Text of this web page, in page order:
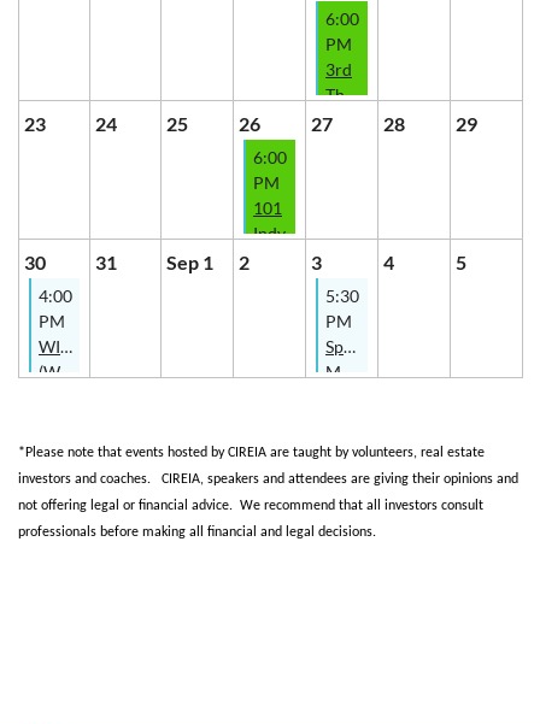
by
Elizabeth
Series
6:00
PM
3rd
Thursday
Fireside
-
Series
23 24 25 26 27 28 29
6:00
PM
101
Indy
Wholesaling
The
30 31 Sep 1 2 3 4 5
4:00
PM
WIRE
(Women
Estate)
-
Growth
Series
5:30
PM
Spark
Main
You,
Me,
and
*Please note that events hosted by CIREIA are taught by volunteers, real estate
investors and coaches.
CIREIA, speakers and attendees are giving their opinions and
not offering legal or financial advice. We recommend that all investors consult
professionals before making all financial and legal decisions.